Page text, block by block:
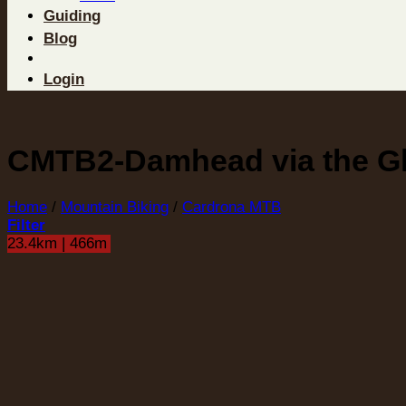
Guiding
Blog
Login
CMTB2-Damhead via the
Home / Mountain Biking / Cardrona MTB
Filter
23.4km | 466m